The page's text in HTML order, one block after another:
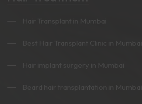
Hair Transplant in Mumbai
Best Hair Transplant Clinic in Mumbai
Hair implant surgery in Mumbai
Beard hair transplantation in Mumbai